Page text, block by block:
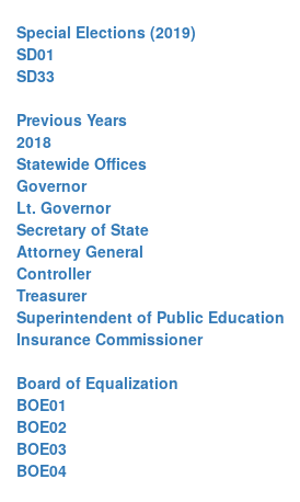
Special Elections (2019)
SD01
SD33
Previous Years
2018
Statewide Offices
Governor
Lt. Governor
Secretary of State
Attorney General
Controller
Treasurer
Superintendent of Public Education
Insurance Commissioner
Board of Equalization
BOE01
BOE02
BOE03
BOE04